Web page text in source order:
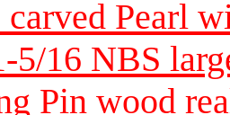
Pearl
5/16 NBS
Pin wood